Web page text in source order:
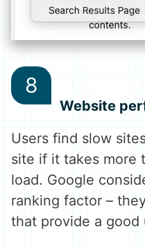
Website
Users find slow
site if it takes more
load. Google
ranking factor –
that provide a good